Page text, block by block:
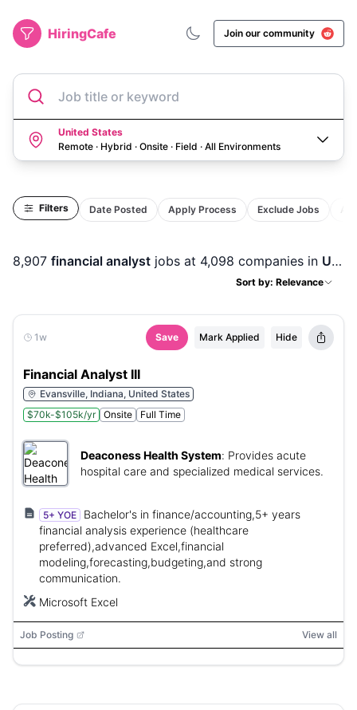
HiringCafe Join our community
Job title or keyword
United States
Remote · Hybrid · Onsite · Field · All Environments
Filters Date Posted Apply Process Exclude Jobs
8,907 financial analyst jobs at 4,098 companies in United States
Sort by: Relevance
1w Save Mark Applied Hide
Financial Analyst III
Evansville, Indiana, United States
$70k-$105k/yr
Onsite Full Time
Deaconess Health System: Provides acute
hospital care and specialized medical services.
5+ YOE
Bachelor's in finance/accounting,5+ years
financial analysis experience (healthcare
preferred),advanced Excel,financial
modeling,forecasting,budgeting,and strong
communication.
Microsoft Excel
Job Posting View all